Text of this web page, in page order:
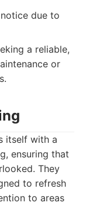
due to
a reliable,
or
itself with a
ensuring that
They
to refresh
to areas